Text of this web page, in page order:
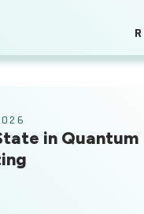
in Quantum